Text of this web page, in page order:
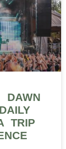
DAWN
TRIP